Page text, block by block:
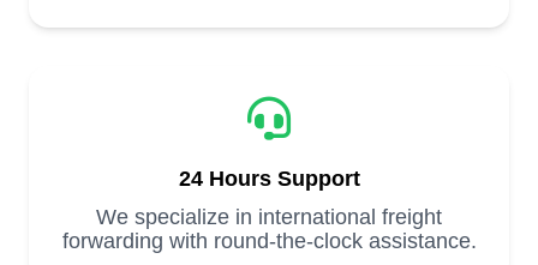
24 Hours Support
We specialize in international freight
forwarding with round-the-clock assistance.